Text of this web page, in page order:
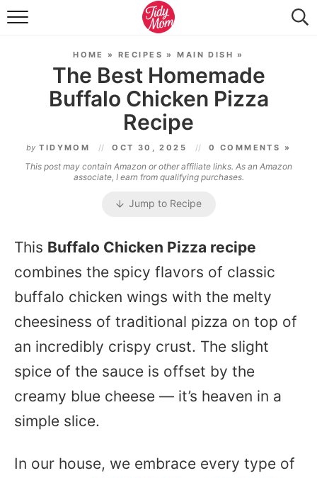
FOOD & DRINK
TIDY HOME
TRAVEL
SEASONAL
HOME »RECIPES »MAIN DISH »
The Best Homemade
Buffalo Chicken Pizza
Recipe
by TIDYMOM OCT 30, 2025 0 COMMENTS »
This post may contain Amazon or other affiliate links. As an Amazon
associate, I earn from qualifying purchases.
Jump to Recipe
This Buffalo Chicken Pizza recipe
combines the spicy flavors of classic
buffalo chicken wings with the melty
cheesiness of traditional pizza on top of
an incredibly crispy crust. The slight
spice of the sauce is offset by the
creamy blue cheese — it’s heaven in a
simple slice.
In our house, we embrace every type of